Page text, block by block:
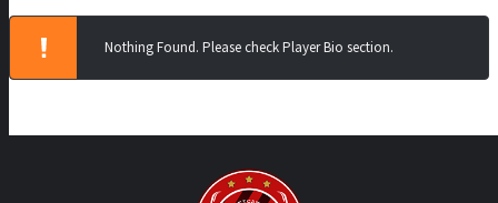
Nothing Found. Please check Player Bio section.